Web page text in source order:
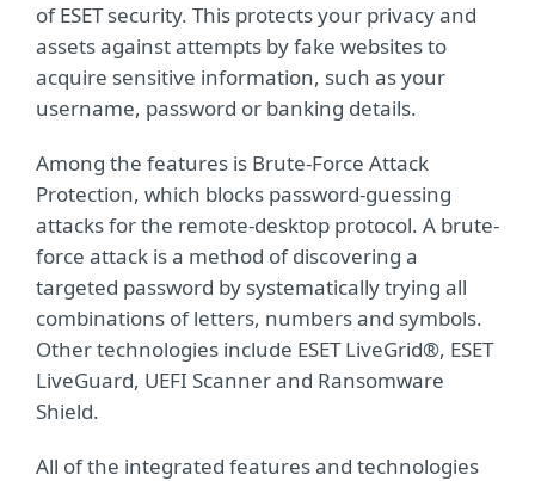
of ESET security. This protects your privacy and
assets against attempts by fake websites to
acquire sensitive information, such as your
username, password or banking details.
Among the features is Brute-Force Attack
Protection, which blocks password-guessing
attacks for the remote-desktop protocol. A brute-
force attack is a method of discovering a
targeted password by systematically trying all
combinations of letters, numbers and symbols.
Other technologies include ESET LiveGrid®, ESET
LiveGuard, UEFI Scanner and Ransomware
Shield.
All of the integrated features and technologies